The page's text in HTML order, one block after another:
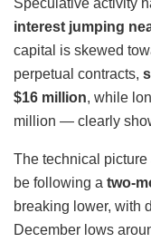
Speculative activity
interest jumping
capital is skewed
perpetual contracts,
$16 million, while
million — clearly
The technical
be following a two-
breaking lower, with
December lows